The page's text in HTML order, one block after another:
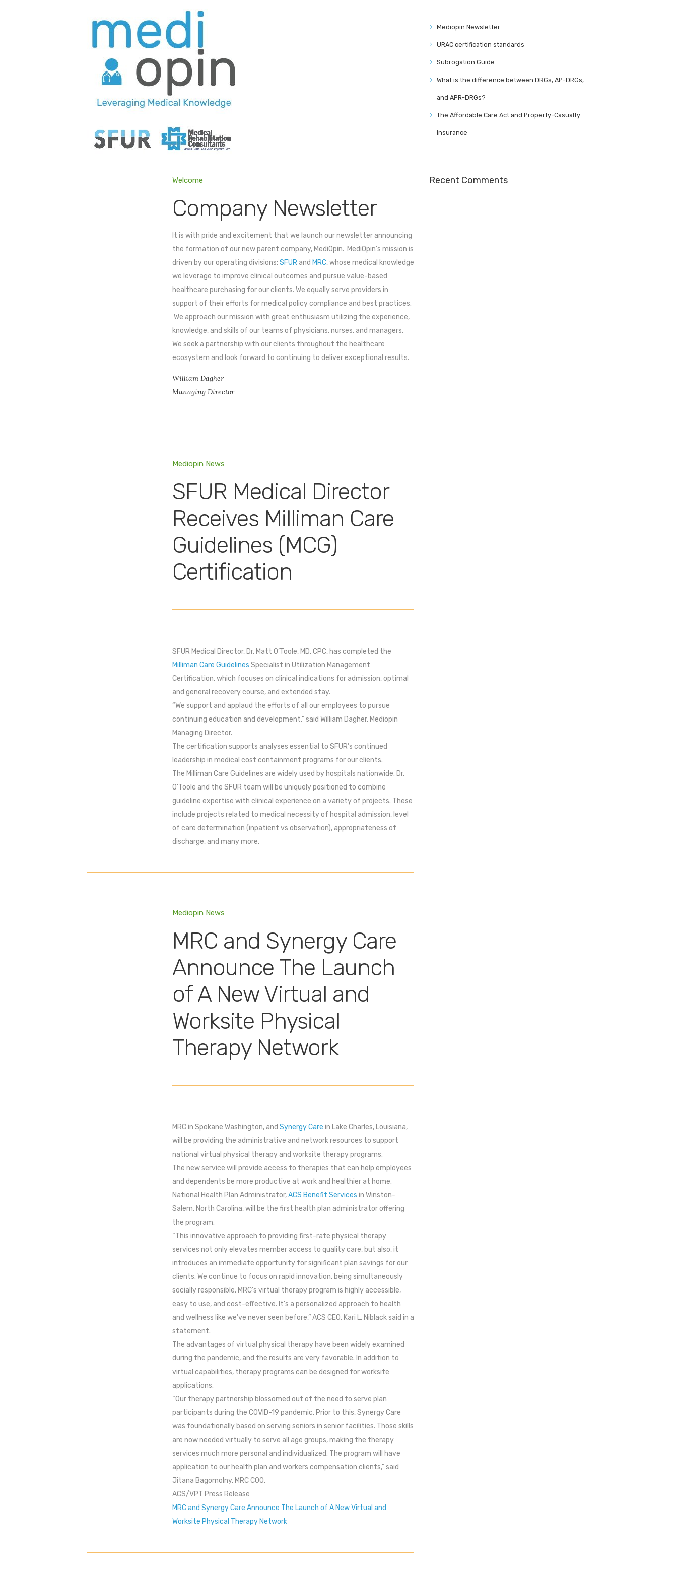
Welcome
Company Newsletter
It is with pride and excitement that we launch our newsletter announcing
the formation of our new parent company, MediOpin. MediOpin’s mission is
driven by our operating divisions: SFUR and MRC, whose medical knowledge
we leverage to improve clinical outcomes and pursue value-based
healthcare purchasing for our clients. We equally serve providers in
support of their efforts for medical policy compliance and best practices.
We approach our mission with great enthusiasm utilizing the experience,
knowledge, and skills of our teams of physicians, nurses, and managers.
We seek a partnership with our clients throughout the healthcare
ecosystem and look forward to continuing to deliver exceptional results.
William Dagher
Managing Director
Mediopin News
SFUR Medical Director
Receives Milliman Care
Guidelines (MCG)
Certification
SFUR Medical Director, Dr. Matt O’Toole, MD, CPC, has completed the
Milliman Care Guidelines Specialist in Utilization Management
Certification, which focuses on clinical indications for admission, optimal
and general recovery course, and extended stay.
“We support and applaud the efforts of all our employees to pursue
continuing education and development,” said William Dagher, Mediopin
Managing Director.
The certification supports analyses essential to SFUR’s continued
leadership in medical cost containment programs for our clients.
The Milliman Care Guidelines are widely used by hospitals nationwide. Dr.
O’Toole and the SFUR team will be uniquely positioned to combine
guideline expertise with clinical experience on a variety of projects. These
include projects related to medical necessity of hospital admission, level
of care determination (inpatient vs observation), appropriateness of
discharge, and many more.
Mediopin News
MRC and Synergy Care
Announce The Launch
of A New Virtual and
Worksite Physical
Therapy Network
MRC in Spokane Washington, and Synergy Care in Lake Charles, Louisiana,
will be providing the administrative and network resources to support
national virtual physical therapy and worksite therapy programs.
The new service will provide access to therapies that can help employees
and dependents be more productive at work and healthier at home.
National Health Plan Administrator,ACS Benefit Services in Winston-
Salem, North Carolina, will be the first health plan administrator offering
the program.
“This innovative approach to providing first-rate physical therapy
services not only elevates member access to quality care, but also, it
introduces an immediate opportunity for significant plan savings for our
clients. We continue to focus on rapid innovation, being simultaneously
socially responsible. MRC’s virtual therapy program is highly accessible,
easy to use, and cost-effective. It’s a personalized approach to health
and wellness like we’ve never seen before,” ACS CEO, Kari L. Niblack said in a
statement.
The advantages of virtual physical therapy have been widely examined
during the pandemic, and the results are very favorable. In addition to
virtual capabilities, therapy programs can be designed for worksite
applications.
“Our therapy partnership blossomed out of the need to serve plan
participants during the COVID-19 pandemic. Prior to this, Synergy Care
was foundationally based on serving seniors in senior facilities. Those skills
are now needed virtually to serve all age groups, making the therapy
services much more personal and individualized. The program will have
application to our health plan and workers compensation clients,” said
Jitana Bagomolny, MRC COO.
ACS/VPT Press Release
MRC and Synergy Care Announce The Launch of A New Virtual and
Worksite Physical Therapy Network
Mediopin Newsletter
URAC certification standards
Subrogation Guide
What is the difference between DRGs, AP-DRGs,
and APR-DRGs?
The Affordable Care Act and Property-Casualty
Insurance
Recent Comments